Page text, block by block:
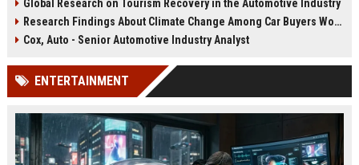
trends.
systems.
Global Research on Tourism Recovery in the Automotive Industry
Research Findings About Climate Change Among Car Buyers Worldwide
Cox, Auto - Senior Automotive Industry Analyst
ENTERTAINMENT